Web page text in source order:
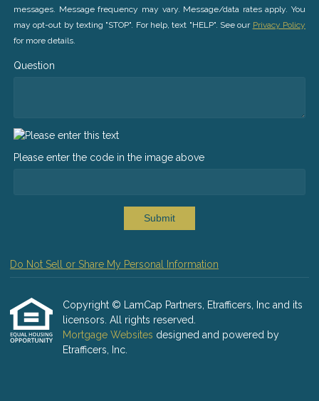
messages. Message frequency may vary. Message/data rates apply. You
may opt-out by texting "STOP". For help, text "HELP". See our Privacy Policy
for more details.
Question
Please enter the code in the image above
Submit
Do Not Sell or Share My Personal Information
Copyright © LamCap Partners, Etrafficers, Inc and its
licensors. All rights reserved.
Mortgage Websites designed and powered by
Etrafficers, Inc.